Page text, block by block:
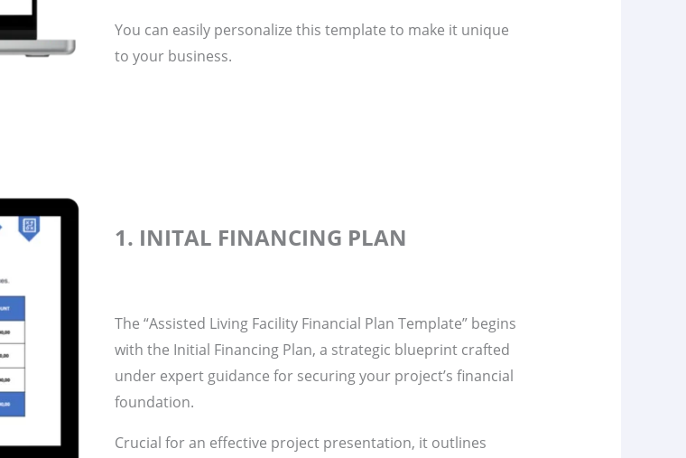
You can easily personalize this template to make it unique
to your business.
1. INITAL FINANCING PLAN
The “Assisted Living Facility Financial Plan Template” begins
with the Initial Financing Plan, a strategic blueprint crafted
under expert guidance for securing your project’s financial
foundation.
Crucial for an effective project presentation, it outlines